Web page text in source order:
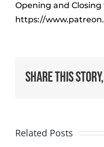
Opening and
https://
Share This
Related Posts